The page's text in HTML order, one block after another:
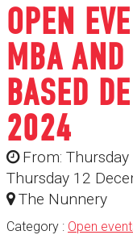
OPEN
MBA
BASED
2024
From:
Thursday 12
The Nunnery
Category : Open